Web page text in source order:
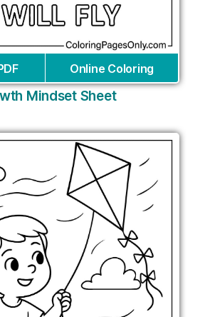
Online Coloring
Mindset Sheet